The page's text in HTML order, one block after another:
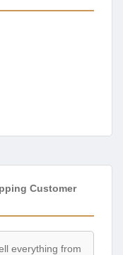
Customer
everything from